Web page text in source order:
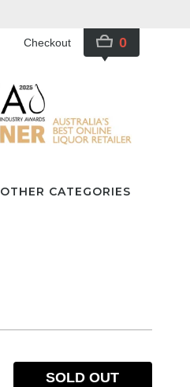
Checkout 0
OTHER CATEGORIES
SOLD OUT